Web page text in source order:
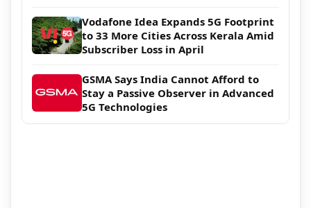
Vodafone Idea Expands 5G Footprint
to 33 More Cities Across Kerala Amid
Subscriber Loss in April
GSMA Says India Cannot Afford to
Stay a Passive Observer in Advanced
5G Technologies